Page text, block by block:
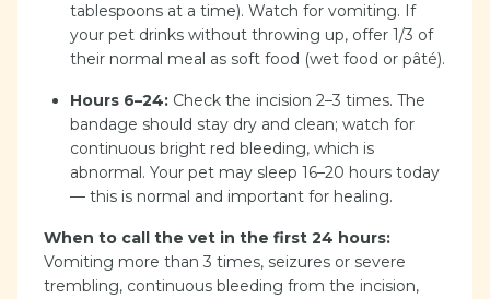
tablespoons at a time). Watch for vomiting. If
your pet drinks without throwing up, offer 1/3 of
their normal meal as soft food (wet food or pâté).
Hours 6–24: Check the incision 2–3 times. The
bandage should stay dry and clean; watch for
continuous bright red bleeding, which is
abnormal. Your pet may sleep 16–20 hours today
— this is normal and important for healing.
When to call the vet in the first 24 hours:
Vomiting more than 3 times, seizures or severe
trembling, continuous bleeding from the incision,